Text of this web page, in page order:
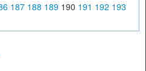
187 188 189 190 191 192 193